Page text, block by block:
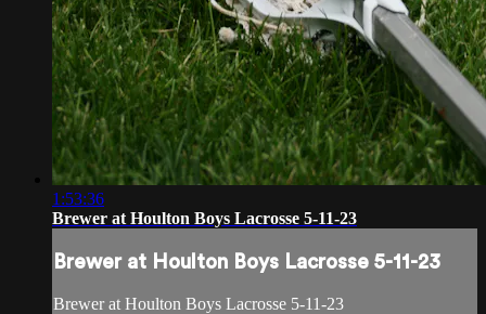
1:53:36
Brewer at Houlton Boys Lacrosse 5-11-23
Brewer at Houlton Boys Lacrosse 5-11-23
Brewer at Houlton Boys Lacrosse 5-11-23